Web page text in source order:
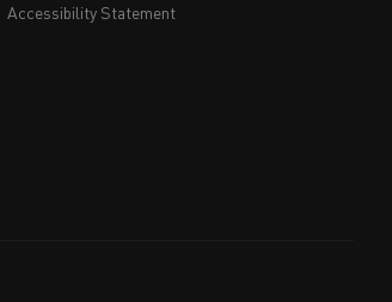
Accessibility Statement